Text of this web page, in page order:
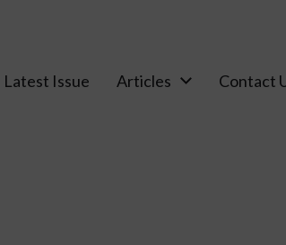
Latest Issue Articles Contact